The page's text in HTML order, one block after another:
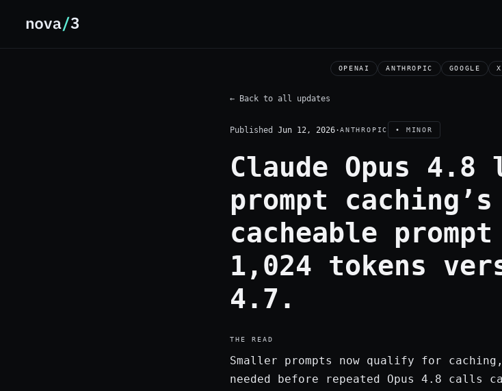
OPENAI ANTHROPIC GOOGLE
← Back to all updates
Published Jun 12, 2026·ANTHROPIC • MINOR
Claude Opus 4.8
prompt caching’s
cacheable
1,024 tokens
4.7.
THE READ
Smaller prompts now qualify for
needed before repeated Opus 4.8 calls